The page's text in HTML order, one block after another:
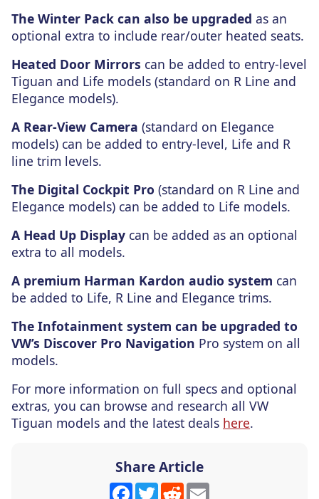
The Winter Pack can also be upgraded as an
optional extra to include rear/outer heated seats.
Heated Door Mirrors can be added to entry-level
Tiguan and Life models (standard on R Line and
Elegance models).
A Rear-View Camera (standard on Elegance
models) can be added to entry-level, Life and R
line trim levels.
The Digital Cockpit Pro (standard on R Line and
Elegance models) can be added to Life models.
A Head Up Display can be added as an optional
extra to all models.
A premium Harman Kardon audio system can
be added to Life, R Line and Elegance trims.
The Infotainment system can be upgraded to
VW’s Discover Pro Navigation Pro system on all
models.
For more information on full specs and optional
extras, you can browse and research all VW
Tiguan models and the latest deals here.
Share Article
Facebook
Twitter
Reddit